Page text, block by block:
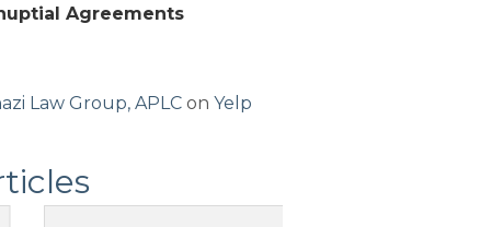
Agreements
Law Group, APLC on Yelp